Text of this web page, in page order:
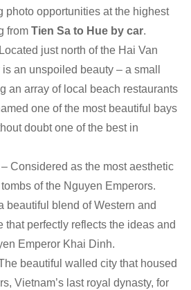
photo opportunities at the highest
from Tien Sa to Hue by car.
Located just north of the Hai Van
an unspoiled beauty – a small
an array of local beach restaurants
one of the most beautiful bays
doubt one of the best in
– Considered as the most aesthetic
of the Nguyen Emperors.
beautiful blend of Western and
that perfectly reflects the ideas and
Emperor Khai Dinh.
beautiful walled city that housed
Vietnam’s last royal dynasty, for